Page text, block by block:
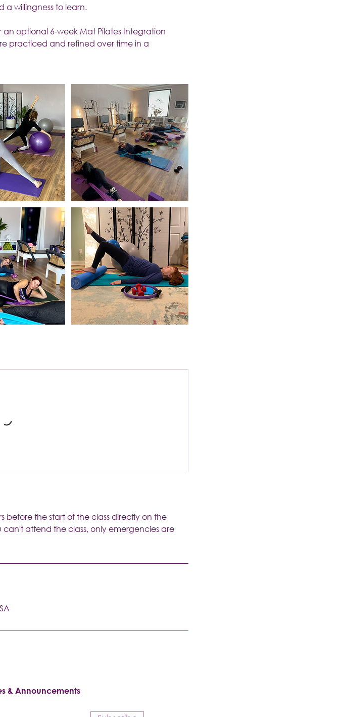
a willingness to learn.
an optional 6-week Mat Pilates Integration
practiced and refined over time in a
before the start of the class directly on the
attend the class, only emergencies are
& Announcements